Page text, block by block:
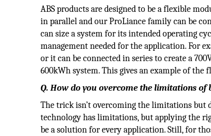
ABS products are designed to be a flexible
in parallel and our ProLiance family can be
can size a system for its intended operating
management needed for the application. For
or it can be connected in series to create a
600kWh system. This gives an example of
Q. How do you overcome the limitations of
The trick isn’t overcoming the limitations but
technology has limitations, but applying the
be a solution for every application. Still, for